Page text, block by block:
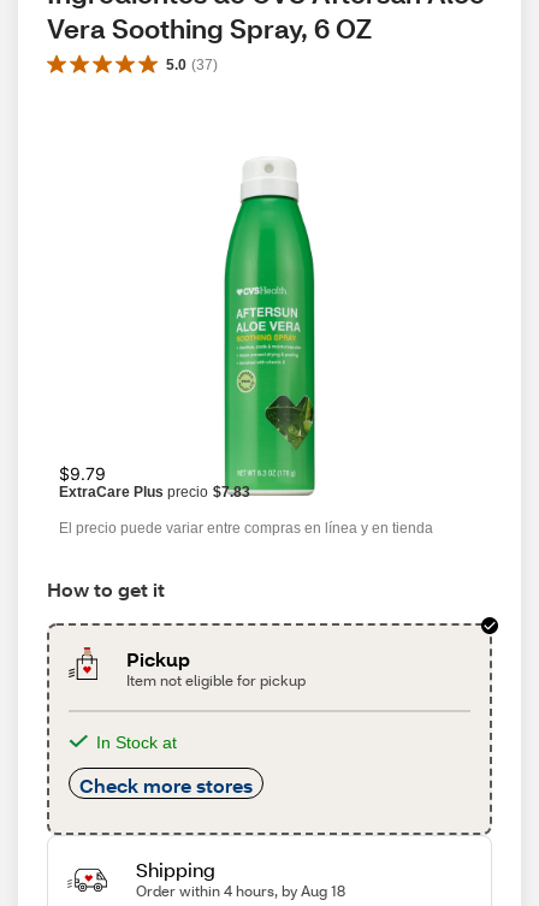
Vera Soothing Spray, 6 OZ
5.0 (37)
$9.79
ExtraCare Plus precio $7.83
El precio puede variar entre compras en línea y en tienda
How to get it
Pickup
Item not eligible for pickup
In Stock at
Check more stores
Shipping
Order within 4 hours, by Aug 18